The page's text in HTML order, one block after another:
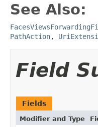
See Also:
PathAction,
Field
Fields
Modifier and Type